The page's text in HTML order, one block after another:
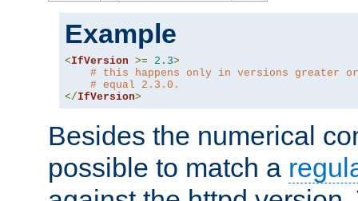
Example
<IfVersion >= 2.3>
# this happens only in versions greater or
# equal 2.3.0.
</IfVersion>
Besides the numerical
possible to match a